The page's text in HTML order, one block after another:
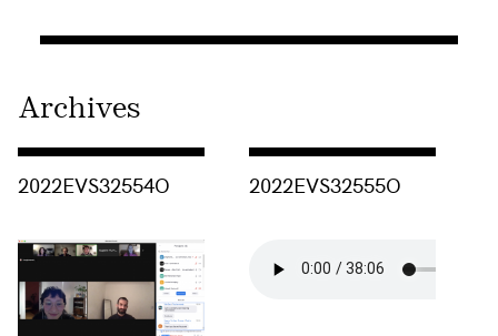
Archives
2022EVS32554O 2022EVS32555O